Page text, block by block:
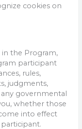
cookies on
the Program,
participant
rules,
judgments,
governmental
whether those
into effect